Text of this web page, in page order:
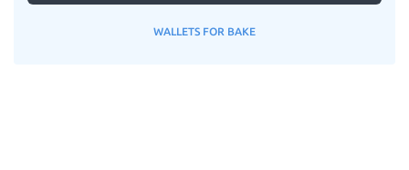
WALLETS FOR BAKE